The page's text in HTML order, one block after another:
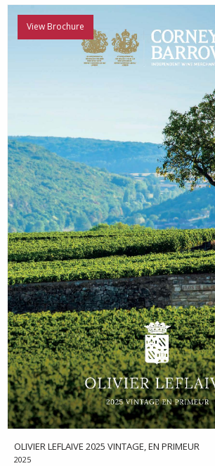
View Brochure
OLIVIER LEFLAIVE 2025 VINTAGE, EN PRIMEUR
2025